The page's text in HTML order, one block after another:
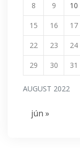
AUGUST 2022
8 9 10
15 16 17
22 23 24
29 30 31
jún »